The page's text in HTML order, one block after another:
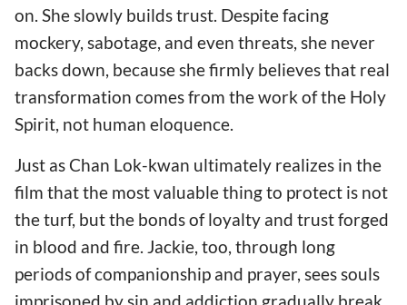
on. She slowly builds trust. Despite facing
mockery, sabotage, and even threats, she never
backs down, because she firmly believes that real
transformation comes from the work of the Holy
Spirit, not human eloquence.
Just as Chan Lok-kwan ultimately realizes in the
film that the most valuable thing to protect is not
the turf, but the bonds of loyalty and trust forged
in blood and fire. Jackie, too, through long
periods of companionship and prayer, sees souls